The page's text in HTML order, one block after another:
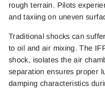
rough terrain. Pilots
and taxiing on uneven
Traditional shocks can
to oil and air mixing. The
shock, isolates the air
separation ensures proper
damping characteristics